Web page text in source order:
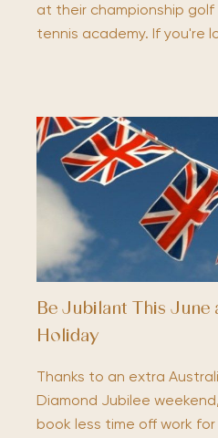
at their championship
tennis academy. If you're
Be Jubilant This June
Holiday
Thanks to an extra
Diamond Jubilee
book less time off work